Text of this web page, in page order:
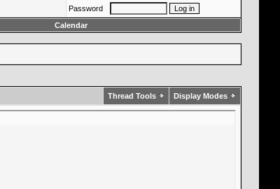
Password
Calendar
Thread Tools Display Modes